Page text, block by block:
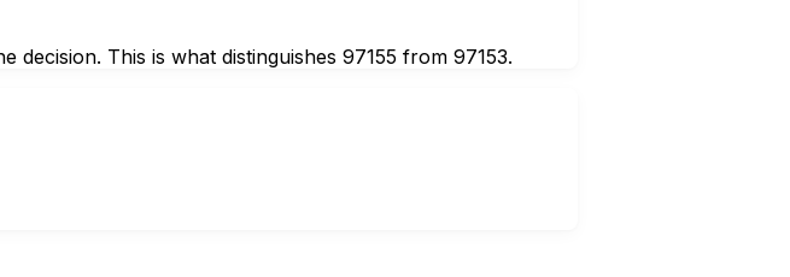
This is what distinguishes 97155 from 97153.